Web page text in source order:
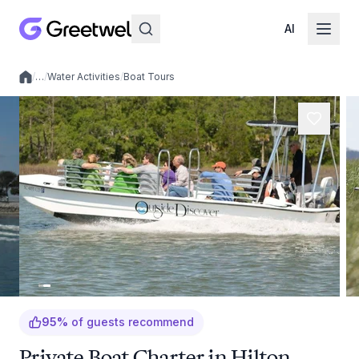
AI
Local experiences
/…/Water Activities/Boat Tours
95% of guests recommend